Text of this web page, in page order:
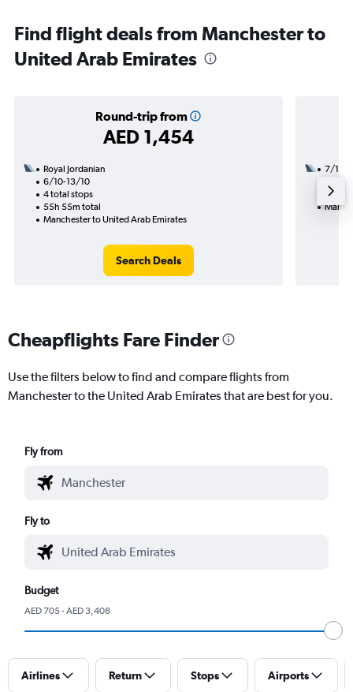
Find flight deals from Manchester to
United Arab Emirates
Round-trip from
AED 1,454
Royal Jordanian
6/10-13/10
4 total stops
55h 55m total
Manchester to United Arab Emirates
Search Deals
7/1
23h
Cheapflights Fare Finder
Use the filters below to find and compare flights from
Manchester to the United Arab Emirates that are best for you.
Fly from
Fly to
Budget
AED 705 - AED 3,408
Airlines Return Stops Airports